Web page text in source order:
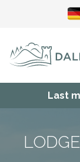
Last